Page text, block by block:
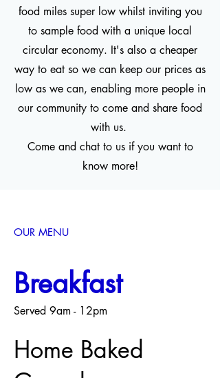
food miles super low whilst inviting you
to sample food with a unique local
circular economy. It's also a cheaper
way to eat so we can keep our prices as
low as we can, enabling more people in
our community to come and share food
with us.
Come and chat to us if you want to
know more!
OUR MENU
Breakfast
Served 9am - 12pm
Home Baked